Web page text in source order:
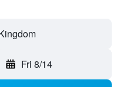
Fri 8/14